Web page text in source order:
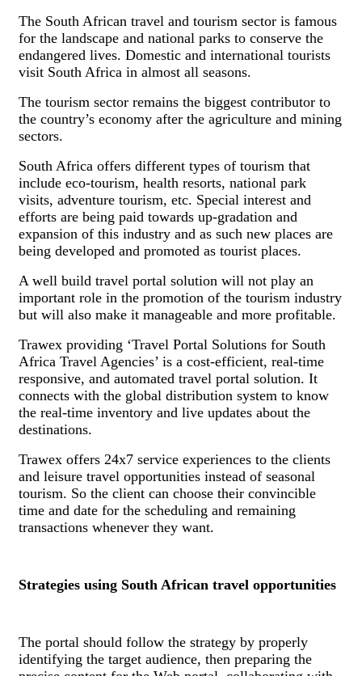
The South African travel and tourism sector is famous
for the landscape and national parks to conserve the
endangered lives. Domestic and international tourists
visit South Africa in almost all seasons.
The tourism sector remains the biggest contributor to
the country’s economy after the agriculture and mining
sectors.
South Africa offers different types of tourism that
include eco-tourism, health resorts, national park
visits, adventure tourism, etc. Special interest and
efforts are being paid towards up-gradation and
expansion of this industry and as such new places are
being developed and promoted as tourist places.
A well build travel portal solution will not play an
important role in the promotion of the tourism industry
but will also make it manageable and more profitable.
Trawex providing ‘Travel Portal Solutions for South
Africa Travel Agencies’ is a cost-efficient, real-time
responsive, and automated travel portal solution. It
connects with the global distribution system to know
the real-time inventory and live updates about the
destinations.
Trawex offers 24x7 service experiences to the clients
and leisure travel opportunities instead of seasonal
tourism. So the client can choose their convincible
time and date for the scheduling and remaining
transactions whenever they want.
Strategies using South African travel opportunities
The portal should follow the strategy by properly
identifying the target audience, then preparing the